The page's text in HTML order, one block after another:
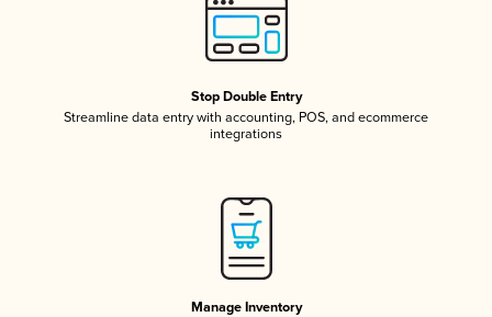
Stop Double Entry
Streamline data entry with accounting, POS, and ecommerce
integrations
Manage Inventory